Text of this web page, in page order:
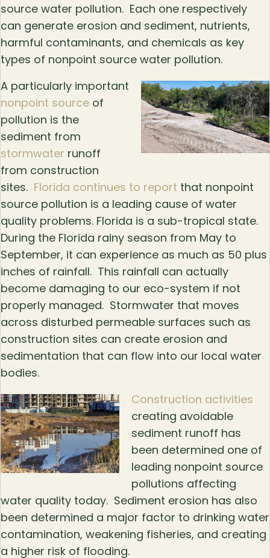
source water pollution. Each one respectively
can generate erosion and sediment, nutrients,
harmful contaminants, and chemicals as key
types of nonpoint source water pollution.
A particularly important
nonpoint source of
pollution is the
sediment from
stormwater runoff
from construction
sites. Florida continues to report that nonpoint
source pollution is a leading cause of water
quality problems. Florida is a sub-tropical state.
During the Florida rainy season from May to
September, it can experience as much as 50 plus
inches of rainfall. This rainfall can actually
become damaging to our eco-system if not
properly managed. Stormwater that moves
across disturbed permeable surfaces such as
construction sites can create erosion and
sedimentation that can flow into our local water
bodies.
Construction activities
creating avoidable
sediment runoff has
been determined one of
leading nonpoint source
pollutions affecting
water quality today. Sediment erosion has also
been determined a major factor to drinking water
contamination, weakening fisheries, and creating
a higher risk of flooding.